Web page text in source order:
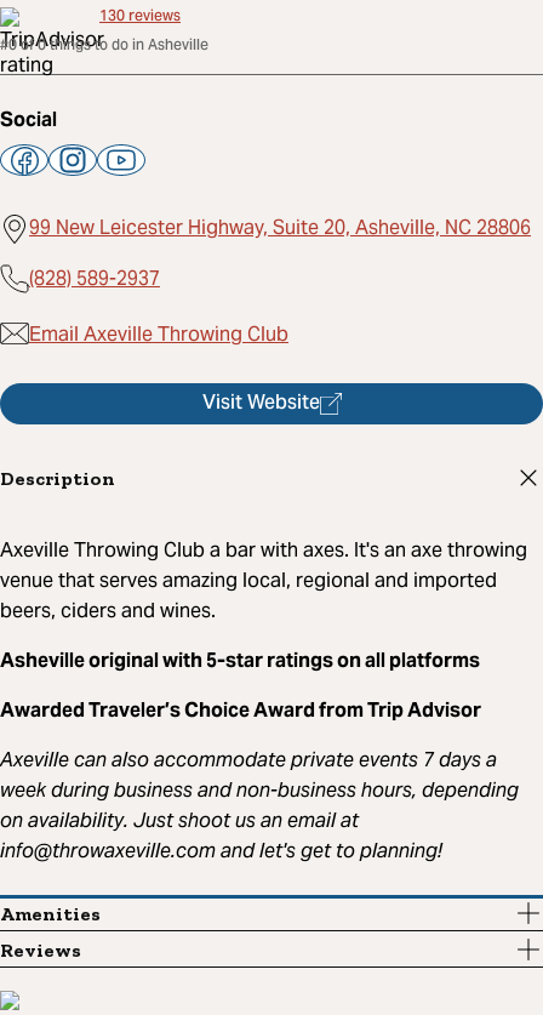
130reviews
#0 of 0 things to do in Asheville
Social
99 New Leicester Highway, Suite 20, Asheville, NC 28806
(828) 589-2937
Email Axeville Throwing Club
Visit Website
Description
Axeville Throwing Club a bar with axes. It's an axe throwing
venue that serves amazing local, regional and imported
beers, ciders and wines.
Asheville original with 5-star ratings on all platforms
Awarded Traveler’s Choice Award from Trip Advisor
Axeville can also accommodate private events 7 days a
week during business and non-business hours, depending
on availability. Just shoot us an email at
info@throwaxeville.comand let's get to planning!
Amenities
Reviews